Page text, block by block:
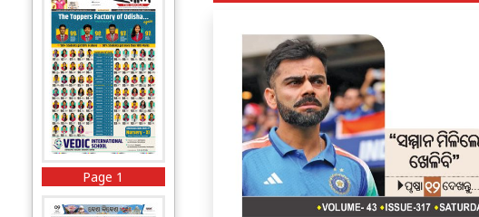
Page 1